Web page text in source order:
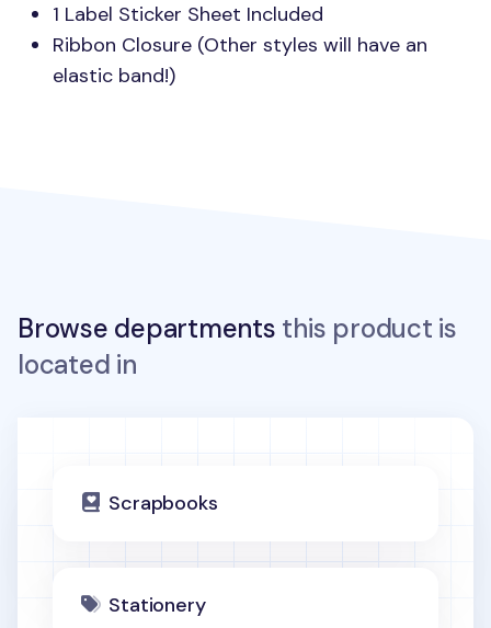
1 Label Sticker Sheet Included
Ribbon Closure (Other styles will have an
elastic band!)
Browse departments this product is
located in
Scrapbooks
Stationery